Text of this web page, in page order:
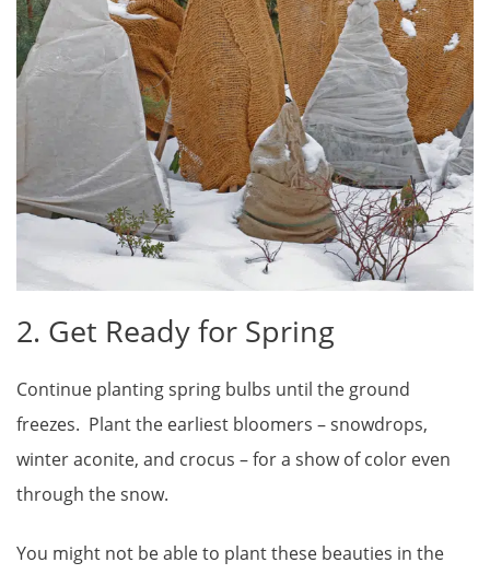
2. Get Ready for Spring
Continue planting spring bulbs until the ground
freezes. Plant the earliest bloomers – snowdrops,
winter aconite, and crocus – for a show of color even
through the snow.
You might not be able to plant these beauties in the